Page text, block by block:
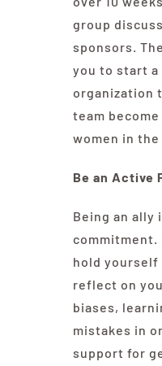
group
sponsors.
you to start a
organization
team
women in the
Be an Active
Being an ally
commitment.
hold yourself
reflect on
biases,
mistakes in
support for